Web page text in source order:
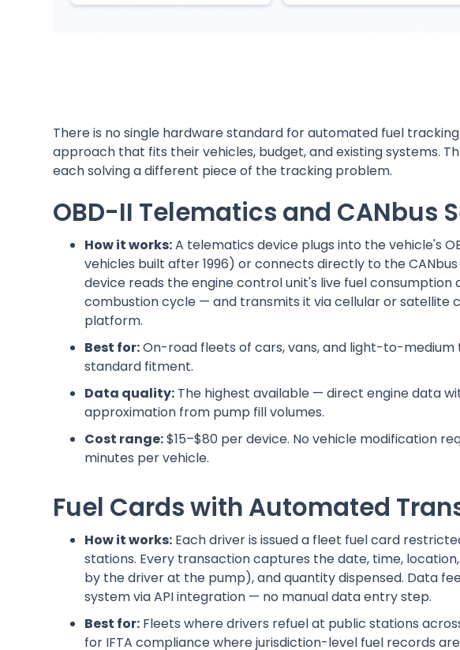
There is no single hardware standard for automated fuel
approach that fits their vehicles, budget, and existing systems.
each solving a different piece of the tracking problem.
OBD-II Telematics and CANbus
How it works:A telematics device plugs into the vehicle's
vehicles built after 1996) or connects directly to the
device reads the engine control unit's live fuel
combustion cycle — and transmits it via cellular or
platform.
Best for:On-road fleets of cars, vans, and light-to-
standard fitment.
Data quality: The highest available — direct engine data
approximation from pump fill volumes.
Cost range:$15–$80 per device. No vehicle modification
minutes per vehicle.
Fuel Cards with Automated
How it works: Each driver is issued a fleet fuel card
stations. Every transaction captures the date, time,
by the driver at the pump), and quantity dispensed. Data
system via API integration — no manual data entry step.
Best for: Fleets where drivers refuel at public stations
for IFTA compliance where jurisdiction-level fuel records